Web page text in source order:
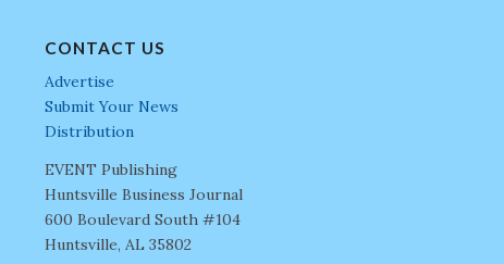
CONTACT US
Advertise
Submit Your News
Distribution
EVENT Publishing
Huntsville Business Journal
600 Boulevard South #104
Huntsville, AL 35802